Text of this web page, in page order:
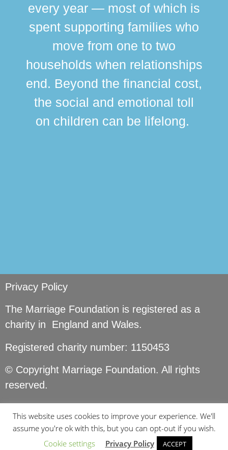
every year — most of which is
spent supporting families who
move from one to two
households when relationships
end. Beyond the financial cost,
the social and emotional toll
on children can be lifelong.
Privacy Policy
The Marriage Foundation is registered as a
charity in England and Wales.
Registered charity number: 1150453
© Copyright Marriage Foundation. All rights
reserved.
This website uses cookies to improve your experience. We'll
assume you're ok with this, but you can opt-out if you wish.
Cookie settings
Privacy Policy ACCEPT